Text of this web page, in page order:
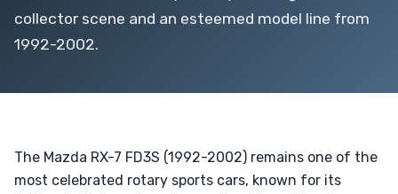
collector scene and an esteemed model line from
1992-2002.
The Mazda RX-7 FD3S (1992-2002) remains one of the
most celebrated rotary sports cars, known for its